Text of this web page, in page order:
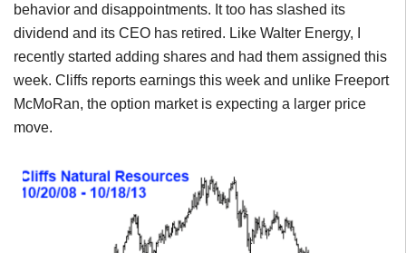
behavior and disappointments. It too has slashed its
dividend and its CEO has retired. Like Walter Energy, I
recently started adding shares and had them assigned this
week. Cliffs reports earnings this week and unlike Freeport
McMoRan, the option market is expecting a larger price
move.